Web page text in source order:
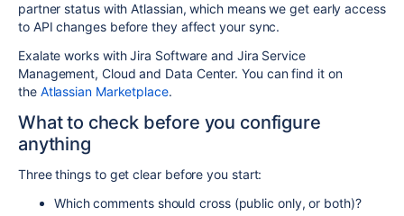
partner status with Atlassian, which means we get early access
to API changes before they affect your sync.
Exalate works with Jira Software and Jira Service
Management, Cloud and Data Center. You can find it on
the Atlassian Marketplace.
What to check before you configure
anything
Three things to get clear before you start:
Which comments should cross (public only, or both)?